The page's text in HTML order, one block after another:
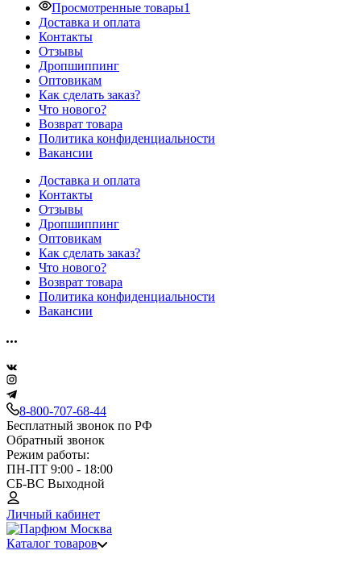
Просмотренные товары1
Доставка и оплата
Контакты
Отзывы
Дропшиппинг
Оптовикам
Как сделать заказ?
Что нового?
Возврат товара
Политика конфиденциальности
Вакансии
Доставка и оплата
Контакты
Отзывы
Дропшиппинг
Оптовикам
Как сделать заказ?
Что нового?
Возврат товара
Политика конфиденциальности
Вакансии
8-800-707-68-44
Бесплатный звонок по РФ
Обратный звонок
Режим работы:
ПН-ПТ 9:00 - 18:00
СБ-ВС Выходной
Личный кабинет
Каталог товаров